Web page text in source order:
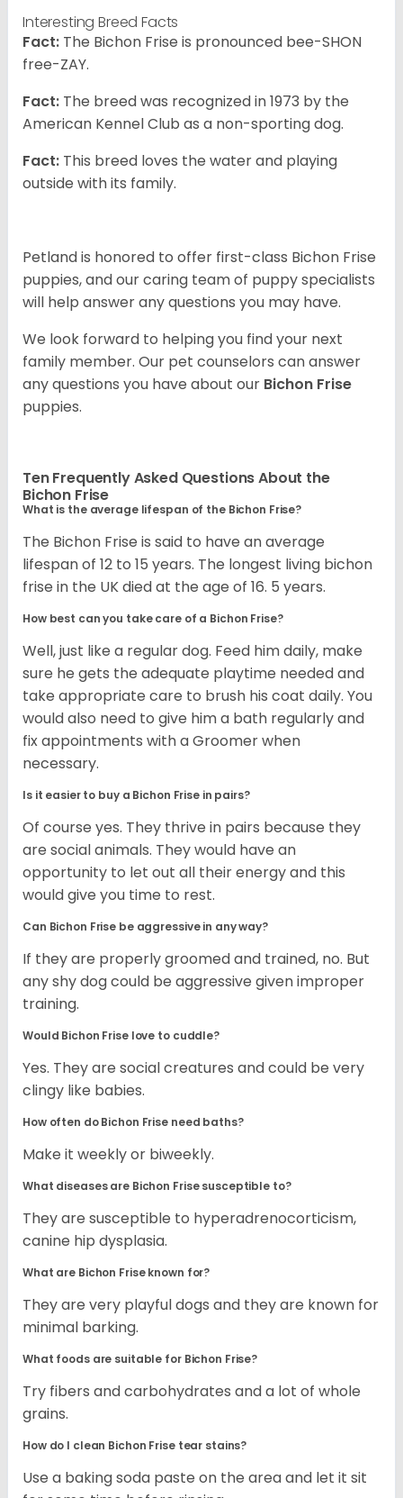
Interesting Breed Facts
Fact: The Bichon Frise is pronounced bee-SHON
free-ZAY.
Fact: The breed was recognized in 1973 by the
American Kennel Club as a non-sporting dog.
Fact: This breed loves the water and playing
outside with its family.
Petland is honored to offer first-class Bichon Frise
puppies, and our caring team of puppy specialists
will help answer any questions you may have.
We look forward to helping you find your next
family member. Our pet counselors can answer
any questions you have about our Bichon Frise
puppies.
Ten Frequently Asked Questions About the
Bichon Frise
What is the average lifespan of the Bichon Frise?
The Bichon Frise is said to have an average
lifespan of 12 to 15 years. The longest living bichon
frise in the UK died at the age of 16. 5 years.
How best can you take care of a Bichon Frise?
Well, just like a regular dog. Feed him daily, make
sure he gets the adequate playtime needed and
take appropriate care to brush his coat daily. You
would also need to give him a bath regularly and
fix appointments with a Groomer when
necessary.
Is it easier to buy a Bichon Frise in pairs?
Of course yes. They thrive in pairs because they
are social animals. They would have an
opportunity to let out all their energy and this
would give you time to rest.
Can Bichon Frise be aggressive in any way?
If they are properly groomed and trained, no. But
any shy dog could be aggressive given improper
training.
Would Bichon Frise love to cuddle?
Yes. They are social creatures and could be very
clingy like babies.
How often do Bichon Frise need baths?
Make it weekly or biweekly.
What diseases are Bichon Frise susceptible to?
They are susceptible to hyperadrenocorticism,
canine hip dysplasia.
What are Bichon Frise known for?
They are very playful dogs and they are known for
minimal barking.
What foods are suitable for Bichon Frise?
Try fibers and carbohydrates and a lot of whole
grains.
How do I clean Bichon Frise tear stains?
Use a baking soda paste on the area and let it sit